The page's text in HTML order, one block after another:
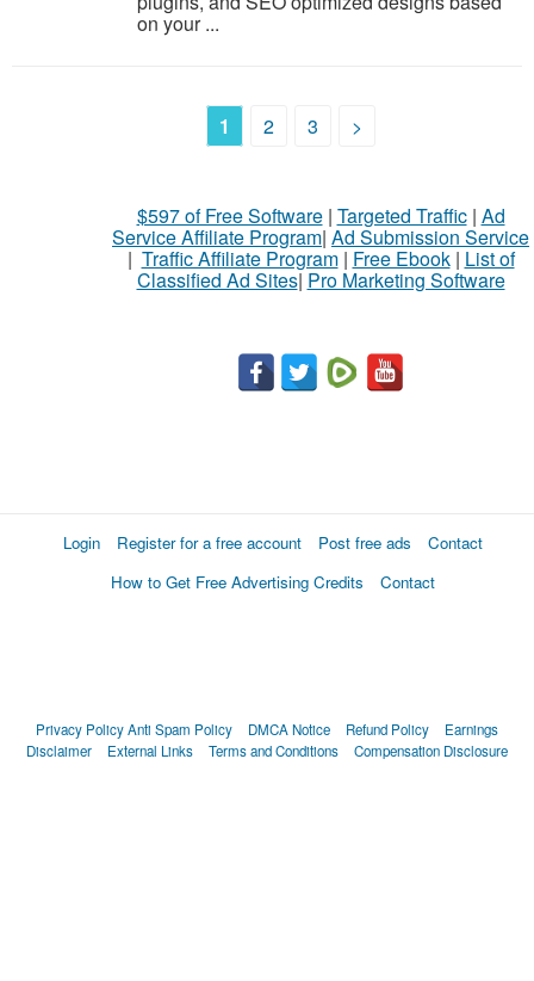
on your ...
1 2 3 >
$597 of Free Software| Targeted Traffic| Ad
Service Affiliate Program| Ad Submission Service
| Traffic Affiliate Program| Free Ebook| List of
Classified Ad Sites| Pro Marketing Software
Login Register for a free account Post free ads
Contact
How to Get Free Advertising Credits
Contact
Privacy PolicyAnti Spam Policy DMCA Notice Refund Policy
Earnings
Disclaimer
External Links Terms and Conditions Compensation Disclosure